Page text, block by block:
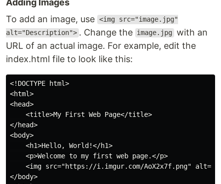
To add an image, use <img src="image.jpg"
alt="Description"> . Change the image.jpg with an
URL of an actual image. For example, edit the
index.html file to look like this:
<!DOCTYPE html>
<html>
<head>
    <title>My First Web Page</title>
</head>
<body>
    <h1>Hello, World!</h1>
    <p>Welcome to my first web page.</p>
<img src="https://i.imgur.com/AoX2x7f.png"
</body>